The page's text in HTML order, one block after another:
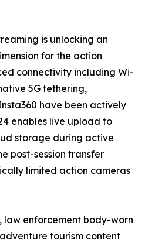
is unlocking an
for the action
connectivity including Wi-
5G tethering,
have been actively
enables live upload to
storage during active
post-session transfer
limited action cameras
law enforcement body-worn
tourism content